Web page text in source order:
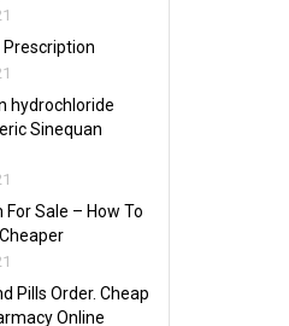
Prescription
hydrochloride
Sinequan
Sale – How To
Pills Order. Cheap
Online